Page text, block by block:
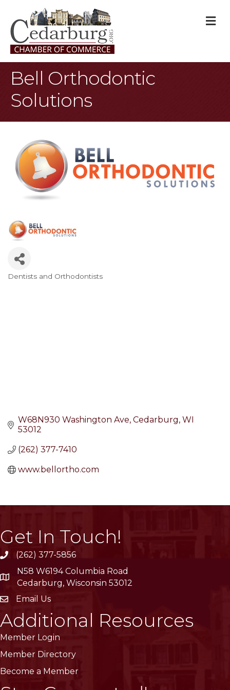
Bell Orthodontic
Solutions
Dentists and Orthodontists
W68N930 Washington Ave Cedarburg WI
53012
(262) 377-7410
www.bellortho.com
Get In Touch!
phone(262) 377-5856
location
N58 W6194 Columbia Road
Cedarburg, Wisconsin 53012
emailEmail Us
Additional Resources
Member Login
Member Directory
Become a Member